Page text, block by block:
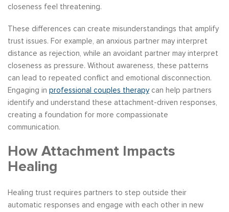
closeness feel threatening.
These differences can create misunderstandings that amplify
trust issues. For example, an anxious partner may interpret
distance as rejection, while an avoidant partner may interpret
closeness as pressure. Without awareness, these patterns
can lead to repeated conflict and emotional disconnection.
Engaging in professional couples therapycan help partners
identify and understand these attachment-driven responses,
creating a foundation for more compassionate
communication.
How Attachment Impacts
Healing
Healing trust requires partners to step outside their
automatic responses and engage with each other in new